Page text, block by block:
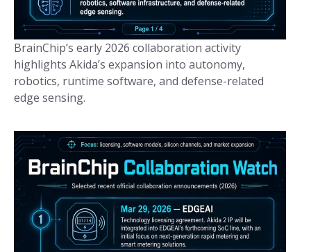
BrainChip’s early 2026 collaboration activity
highlights Akida’s expansion into autonomy,
robotics, runtime software, and defense-related
edge sensing.